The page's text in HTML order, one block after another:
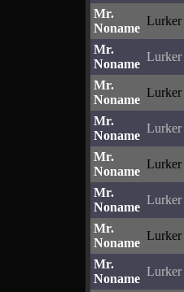
Mr.
Noname
Lurker
Mr.
Noname
Lurker
Mr.
Noname
Lurker
Mr.
Noname
Lurker
Mr.
Noname
Lurker
Mr.
Noname
Lurker
Mr.
Noname
Lurker
Mr.
Noname
Lurker